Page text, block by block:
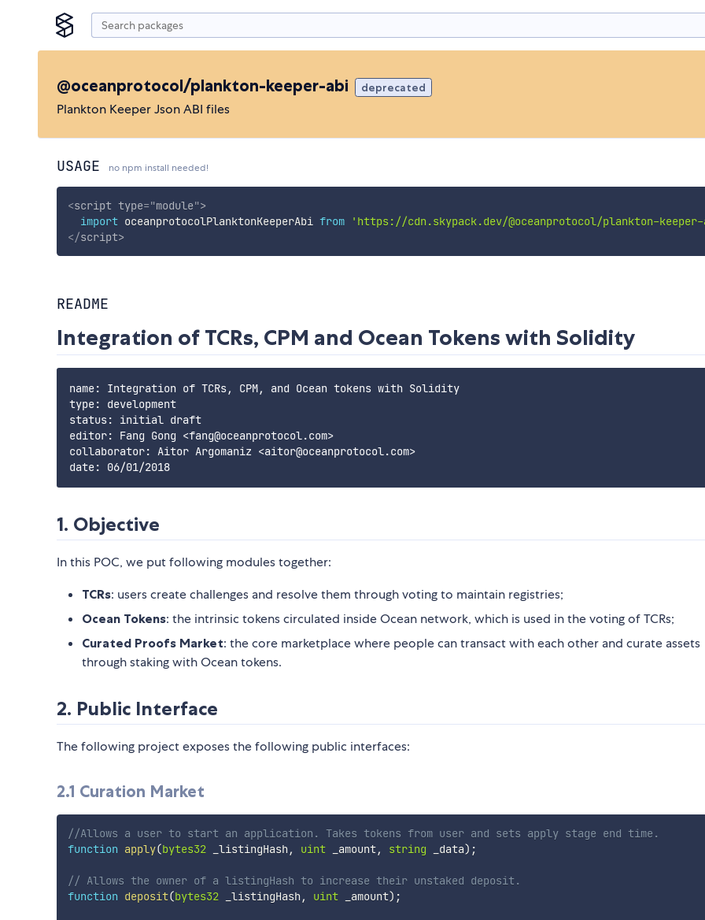
@oceanprotocol/plankton-keeper-abi deprecated
Plankton Keeper Json ABI files
USAGE no npm install needed!
<script type="module">
import oceanprotocolPlanktonKeeperAbi from
'https://cdn.skypack.dev/@oceanprotocol/plankton-
</script>
README
Integration of TCRs, CPM and Ocean Tokens with Solidity
name: Integration of TCRs, CPM, and Ocean tokens with Solidity
type: development
status: initial draft
editor: Fang Gong <fang@oceanprotocol.com>
collaborator: Aitor Argomaniz <aitor@oceanprotocol.com>
1. Objective
In this POC, we put following modules together:
TCRs: users create challenges and resolve them through voting to maintain registries;
Ocean Tokens: the intrinsic tokens circulated inside Ocean network, which is used in the voting of TCRs;
Curated Proofs Market: the core marketplace where people can transact with each other and curate assets
through staking with Ocean tokens.
2. Public Interface
The following project exposes the following public interfaces:
2.1 Curation Market
//Allows a user to start an application. Takes tokens from user and sets apply stage end time.
function apply(bytes32 _listingHash , uint _amount, string _data) ;
// Allows the owner of a listingHash to increase their unstaked deposit.
function deposit(bytes32 _listingHash , uint _amount) ;